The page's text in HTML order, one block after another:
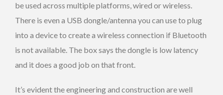
be used across multiple platforms, wired or wireless.
There is even a USB dongle/antenna you can use to plug
into a device to create a wireless connection if Bluetooth
is not available. The box says the dongle is low latency
and it does a good job on that front.
It’s evident the engineering and construction are well